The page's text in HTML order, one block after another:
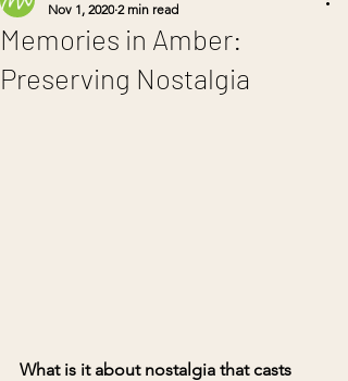
Memories in Amber:
Preserving Nostalgia
Nov 1, 2020 2 min read
What is it about nostalgia that casts